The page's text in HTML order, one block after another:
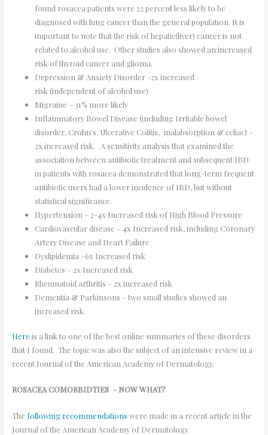
found rosacea patients were 22 percent less likely to be
diagnosed with lung cancer than the general population. It is
important to note that the risk of hepatic(liver) cancer is not
related to alcohol use. Other studies also showed an increased
risk of thyroid cancer and glioma.
Depression & Anxiety Disorder -2x increased
risk (independent of alcohol use)
Migraine – 31% more likely
Inflammatory Bowel Disease (including Irritable bowel
disorder, Crohn’s, Ulcerative Colitis, malabsorption & celiac) –
2x increased risk. A sensitivity analysis that examined the
association between antibiotic treatment and subsequent IBD
in patients with rosacea demonstrated that long-term frequent
antibiotic users had a lower incidence of IBD, but without
statistical significance.
Hypertension – 2-4x Increased risk of High Blood Pressure
Cardiovascular disease – 4x Increased risk, including Coronary
Artery Disease and Heart Failure
Dyslipidemia –6x Increased risk
Diabetes – 2x Increased risk
Rheumatoid arthritis – 2x increased risk
Dementia & Parkinsons – two small studies showed an
increased risk.
Here is a link to one of the best online summaries of these disorders
that I found. The topic was also the subject of an intensive review in a
recent Journal of the American Academy of Dermatology.
ROSACEA COMORBIDTIES – NOW WHAT?
The following recommendations were made in a recent article in the
Journal of the American Academy of Dermatology.